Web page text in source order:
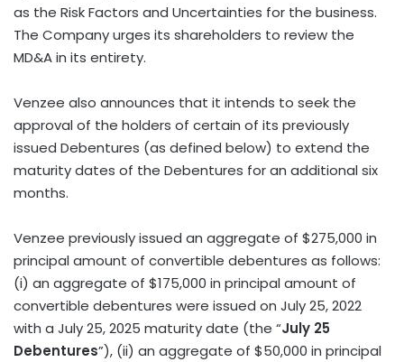
as the Risk Factors and Uncertainties for the business.
The Company urges its shareholders to review the
MD&A in its entirety.
Venzee also announces that it intends to seek the
approval of the holders of certain of its previously
issued Debentures (as defined below) to extend the
maturity dates of the Debentures for an additional six
months.
Venzee previously issued an aggregate of $275,000 in
principal amount of convertible debentures as follows:
(i) an aggregate of $175,000 in principal amount of
convertible debentures were issued on July 25, 2022
with a July 25, 2025 maturity date (the “July 25
Debentures”), (ii) an aggregate of $50,000 in principal